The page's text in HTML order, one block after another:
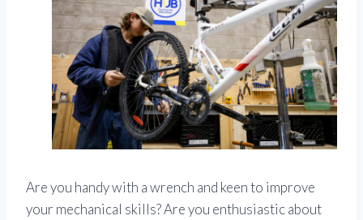
Are you handy with a wrench and keen to improve
your mechanical skills? Are you enthusiastic about